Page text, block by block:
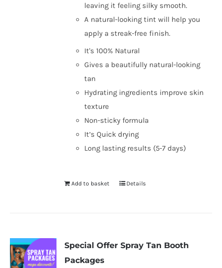
leaving it feeling silky smooth.
A natural-looking tint will help you
apply a streak-free finish.
It's 100% Natural
Gives a beautifully natural-looking
tan
Hydrating ingredients improve skin
texture
Non-sticky formula
It’s Quick drying
Long lasting results (5-7 days)
Add to basket Details
Special Offer Spray Tan Booth
Packages